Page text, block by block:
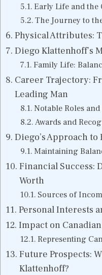
Early Life and the
The Journey to
Physical Attributes:
Diego Klattenhoff’s
Family Life:
Career Trajectory:
Leading Man
Notable Roles
Awards and
Diego’s Approach to
Maintaining
Financial Success:
Worth
Sources of
Personal Interests
Impact on
Representing
Future Prospects:
Klattenhoff?